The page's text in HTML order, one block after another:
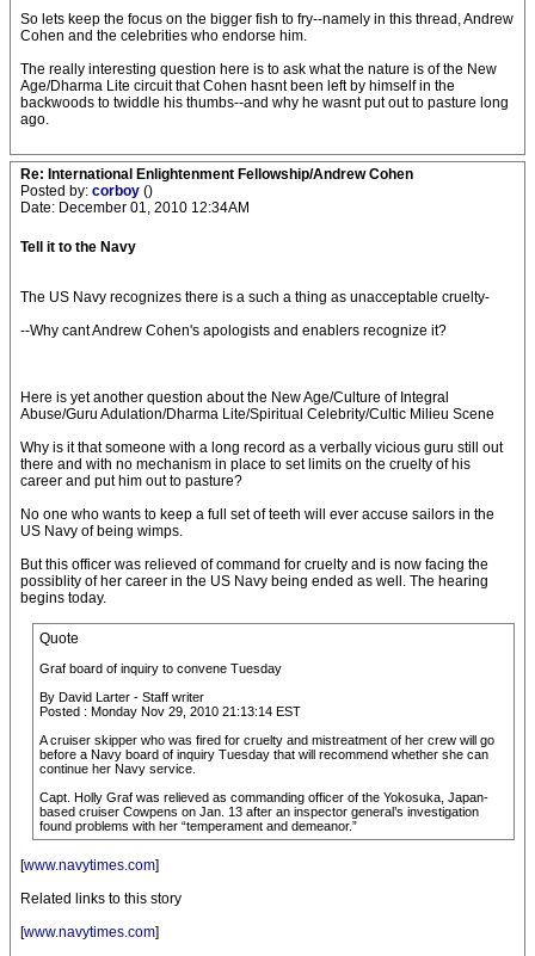
So lets keep the focus on the bigger fish to fry--namely in this thread, Andrew
Cohen and the celebrities who endorse him.
The really interesting question here is to ask what the nature is of the New
Age/Dharma Lite circuit that Cohen hasnt been left by himself in the
backwoods to twiddle his thumbs--and why he wasnt put out to pasture long
ago.
Re: International Enlightenment Fellowship/Andrew Cohen
Posted by: corboy ()
Date: December 01, 2010 12:34AM
Tell it to the Navy
The US Navy recognizes there is a such a thing as unacceptable cruelty-
--Why cant Andrew Cohen's apologists and enablers recognize it?
Here is yet another question about the New Age/Culture of Integral
Abuse/Guru Adulation/Dharma Lite/Spiritual Celebrity/Cultic Milieu Scene
Why is it that someone with a long record as a verbally vicious guru still out
there and with no mechanism in place to set limits on the cruelty of his
career and put him out to pasture?
No one who wants to keep a full set of teeth will ever accuse sailors in the
US Navy of being wimps.
But this officer was relieved of command for cruelty and is now facing the
possiblity of her career in the US Navy being ended as well. The hearing
begins today.
Quote
Graf board of inquiry to convene Tuesday
By David Larter - Staff writer
Posted : Monday Nov 29, 2010 21:13:14 EST
A cruiser skipper who was fired for cruelty and mistreatment of her crew will go
before a Navy board of inquiry Tuesday that will recommend whether she can
continue her Navy service.
Capt. Holly Graf was relieved as commanding officer of the Yokosuka, Japan-
based cruiser Cowpens on Jan. 13 after an inspector general’s investigation
found problems with her “temperament and demeanor.”
[www.navytimes.com]
Related links to this story
[www.navytimes.com]